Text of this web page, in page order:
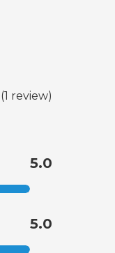
(1 review)
5.0
5.0